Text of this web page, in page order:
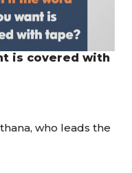
is covered with
who leads the